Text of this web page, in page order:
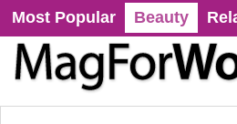
Most Popular Beauty